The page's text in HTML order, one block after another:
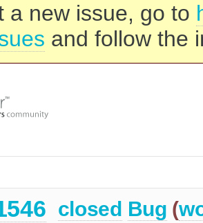
a new issue, go to
and follow the
closed Bug (